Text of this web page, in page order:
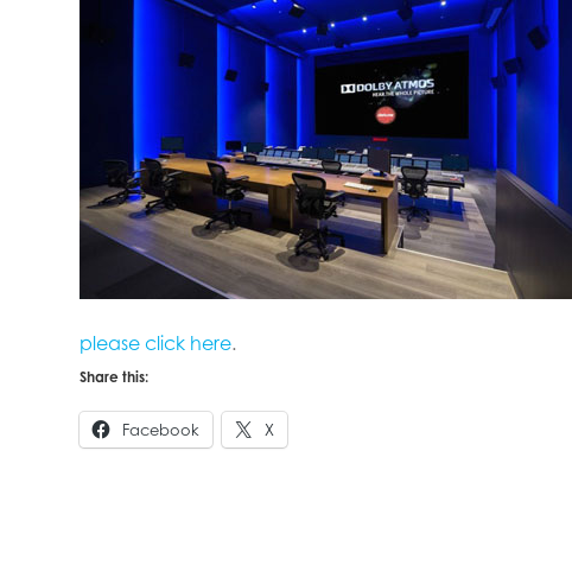
please click here.
Share this:
Facebook X